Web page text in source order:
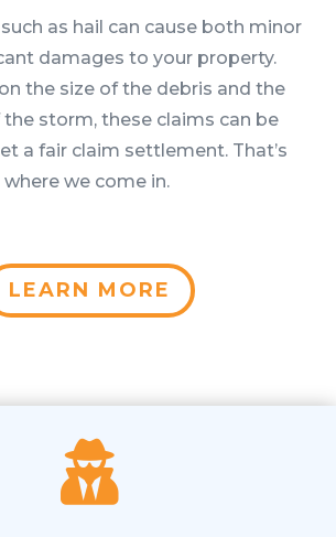
as hail can cause both minor
damages to your property.
the size of the debris and the
storm, these claims can be
a fair claim settlement. That’s
where we come in.
LEARN MORE
